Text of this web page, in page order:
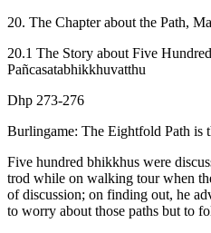
20. The Chapter about the Path,
20.1 The Story about Five
Pañcasatabhikkhuvatthu
Dhp 273-276
Burlingame: The Eightfold Path is
Five hundred bhikkhus were
trod while on walking tour when
of discussion; on finding out, he
to worry about those paths but to